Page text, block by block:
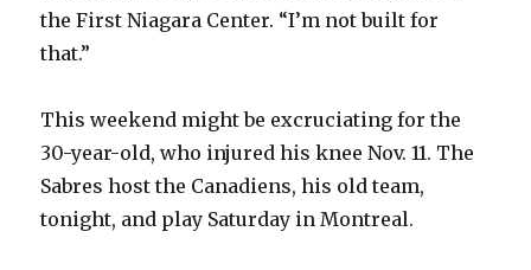
the First Niagara Center. “I’m not built for
that.”
This weekend might be excruciating for the
30-year-old, who injured his knee Nov. 11. The
Sabres host the Canadiens, his old team,
tonight, and play Saturday in Montreal.